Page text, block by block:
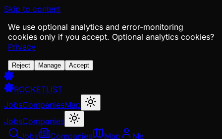
Skip to content
We use optional analytics and error-monitoring
cookies only if you accept. Optional analytics cookies?
Privacy
Reject Manage Accept
ROCKETLIST
JobsCompaniesMap
JobsCompanies
Jobs
Companies Map Me